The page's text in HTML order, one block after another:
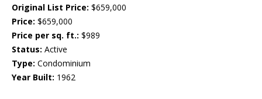
Original List Price: $659,000
Price: $659,000
Price per sq. ft.: $989
Status: Active
Type: Condominium
Year Built: 1962